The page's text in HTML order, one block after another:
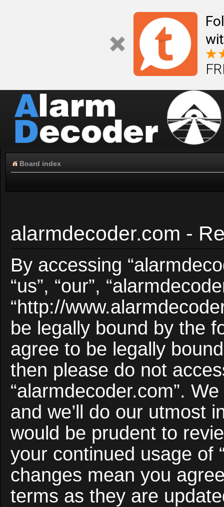
Board index
alarmdecoder.com -
By accessing
“us”, “our”,
“http://
be legally bound by the
agree to be legally
then please do not
“alarmdecoder.com”.
and we’ll do our utmost
would be prudent to
your continued usage of
changes mean you
terms as they are